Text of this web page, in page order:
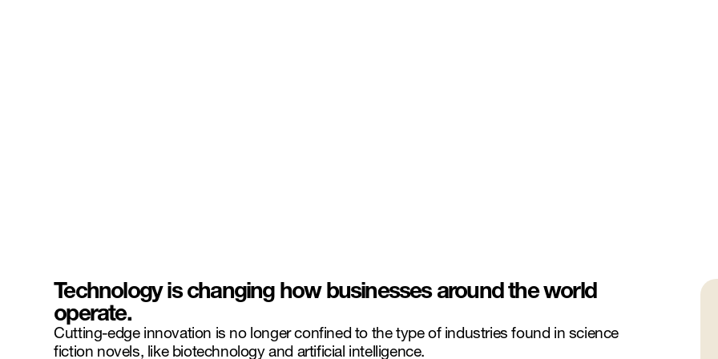
Technology is changing how businesses around the world
operate.
Cutting-edge innovation is no longer confined to the type of industries found in science
fiction novels, like biotechnology and artificial intelligence.